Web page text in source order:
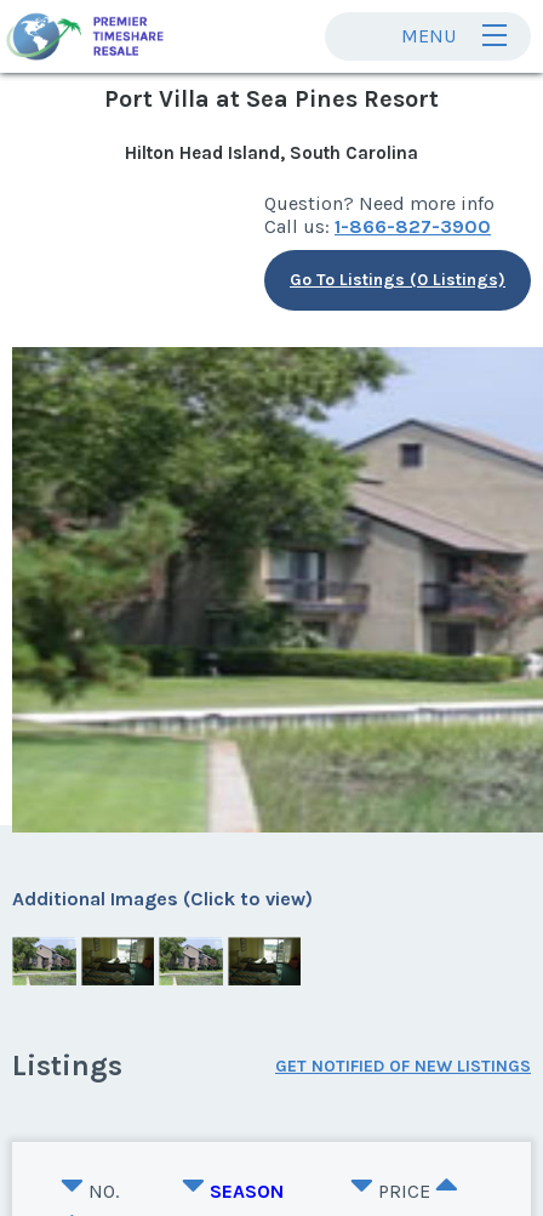
MENU
Port Villa at Sea Pines Resort
Hilton Head Island, South Carolina
Question? Need more info
Call us: 1-866-827-3900
Go To Listings (0 Listings)
Additional Images (Click to view)
Listings GET NOTIFIED OF NEW LISTINGS
NO. SEASON PRICE